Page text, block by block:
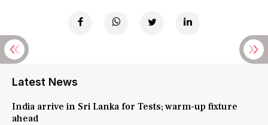
Latest News
India arrive in Sri Lanka for Tests; warm-up fixture
ahead